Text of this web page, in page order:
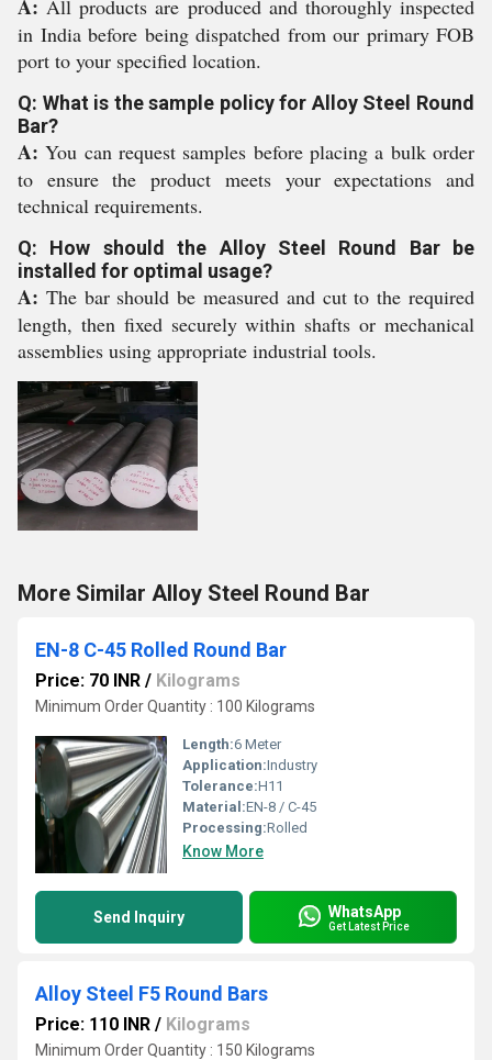
A: All products are produced and thoroughly inspected
in India before being dispatched from our primary FOB
port to your specified location.
Q: What is the sample policy for Alloy Steel Round
Bar?
A: You can request samples before placing a bulk order
to ensure the product meets your expectations and
technical requirements.
Q: How should the Alloy Steel Round Bar be
installed for optimal usage?
A: The bar should be measured and cut to the required
length, then fixed securely within shafts or mechanical
assemblies using appropriate industrial tools.
More Similar Alloy Steel Round Bar
EN-8 C-45 Rolled Round Bar
Price: 70 INR / Kilograms
Minimum Order Quantity : 100 Kilograms
Length:6 Meter
Application:Industry
Tolerance:H11
Material:EN-8 / C-45
Processing:Rolled
Know More
Send Inquiry WhatsApp
Get Latest Price
Alloy Steel F5 Round Bars
Price: 110 INR / Kilograms
Minimum Order Quantity : 150 Kilograms